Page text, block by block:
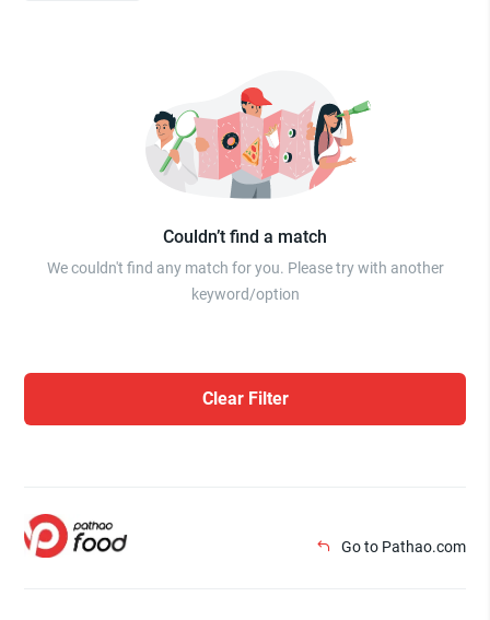
Couldn’t find a match
We couldn't find any match for you. Please try with another
keyword/option
Clear Filter
Go to Pathao.com